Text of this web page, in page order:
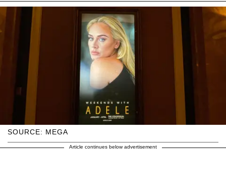
SOURCE: MEGA
Article continues below advertisement